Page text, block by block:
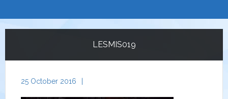
LESMIS019
25 October 2016